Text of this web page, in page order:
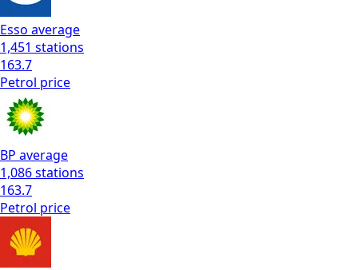
Esso average
1,451 stations
163.7
Petrol price
BP average
1,086stations
163.7
Petrol price